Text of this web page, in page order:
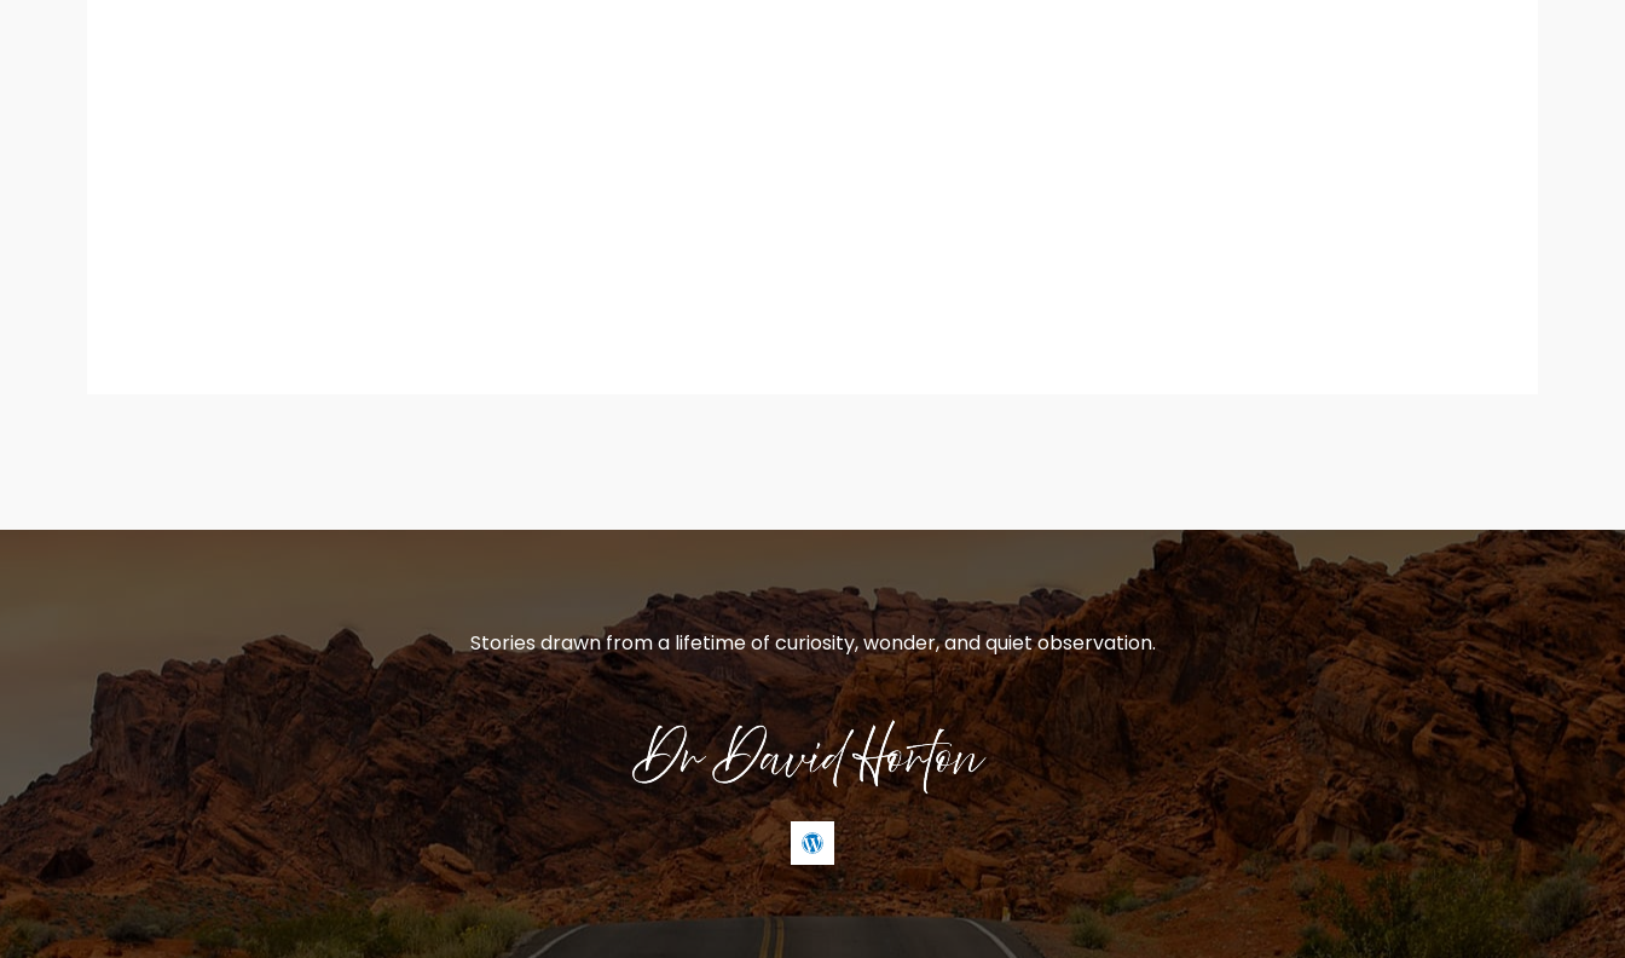
Stories drawn from a lifetime of curiosity, wonder, and quiet observation.